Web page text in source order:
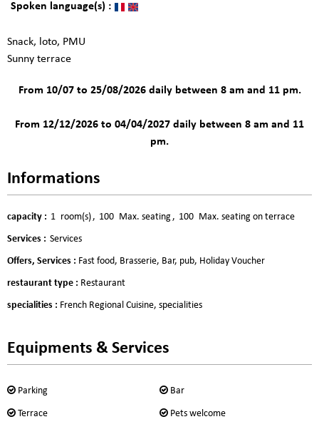
Spoken language(s) :
Snack, loto, PMU
Sunny terrace
From 10/07 to 25/08/2026 daily between 8 am and 11 pm.
From 12/12/2026 to 04/04/2027 daily between 8 am and 11
pm.
Informations
capacity : 1 room(s) 100 Max. seating 100 Max. seating on terrace
Services : Services
Offers, Services : Fast food Brasserie Bar, pub Holiday Voucher
restaurant type : Restaurant
specialities : French Regional Cuisine specialities
Equipments & Services
Parking Bar
Terrace Pets welcome